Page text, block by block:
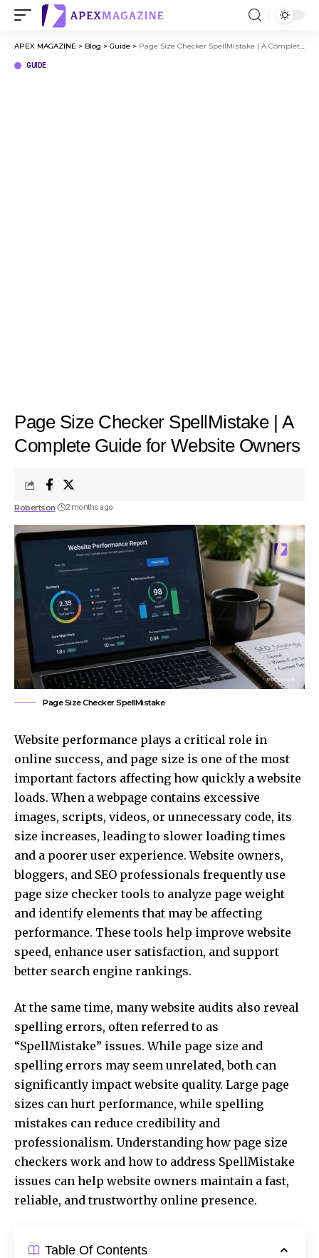
APEX MAGAZINE > Blog > Guide > Page Size Checker SpellMistake | A Complete Guide for Website Owners
GUIDE
Page Size Checker SpellMistake | A
Complete Guide for Website Owners
Robertson 2 months ago
Page Size Checker SpellMistake
Website performance plays a critical role in
online success, and page size is one of the most
important factors affecting how quickly a website
loads. When a webpage contains excessive
images, scripts, videos, or unnecessary code, its
size increases, leading to slower loading times
and a poorer user experience. Website owners,
bloggers, and SEO professionals frequently use
page size checker tools to analyze page weight
and identify elements that may be affecting
performance. These tools help improve website
speed, enhance user satisfaction, and support
better search engine rankings.
At the same time, many website audits also reveal
spelling errors, often referred to as
“SpellMistake” issues. While page size and
spelling errors may seem unrelated, both can
significantly impact website quality. Large page
sizes can hurt performance, while spelling
mistakes can reduce credibility and
professionalism. Understanding how page size
checkers work and how to address SpellMistake
issues can help website owners maintain a fast,
reliable, and trustworthy online presence.
Table Of Contents